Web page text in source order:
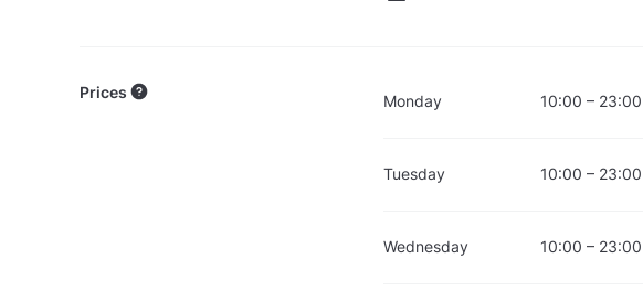
Prices Monday 10:00 – 23:00
Tuesday 10:00 – 23:00
Wednesday 10:00 – 23:00